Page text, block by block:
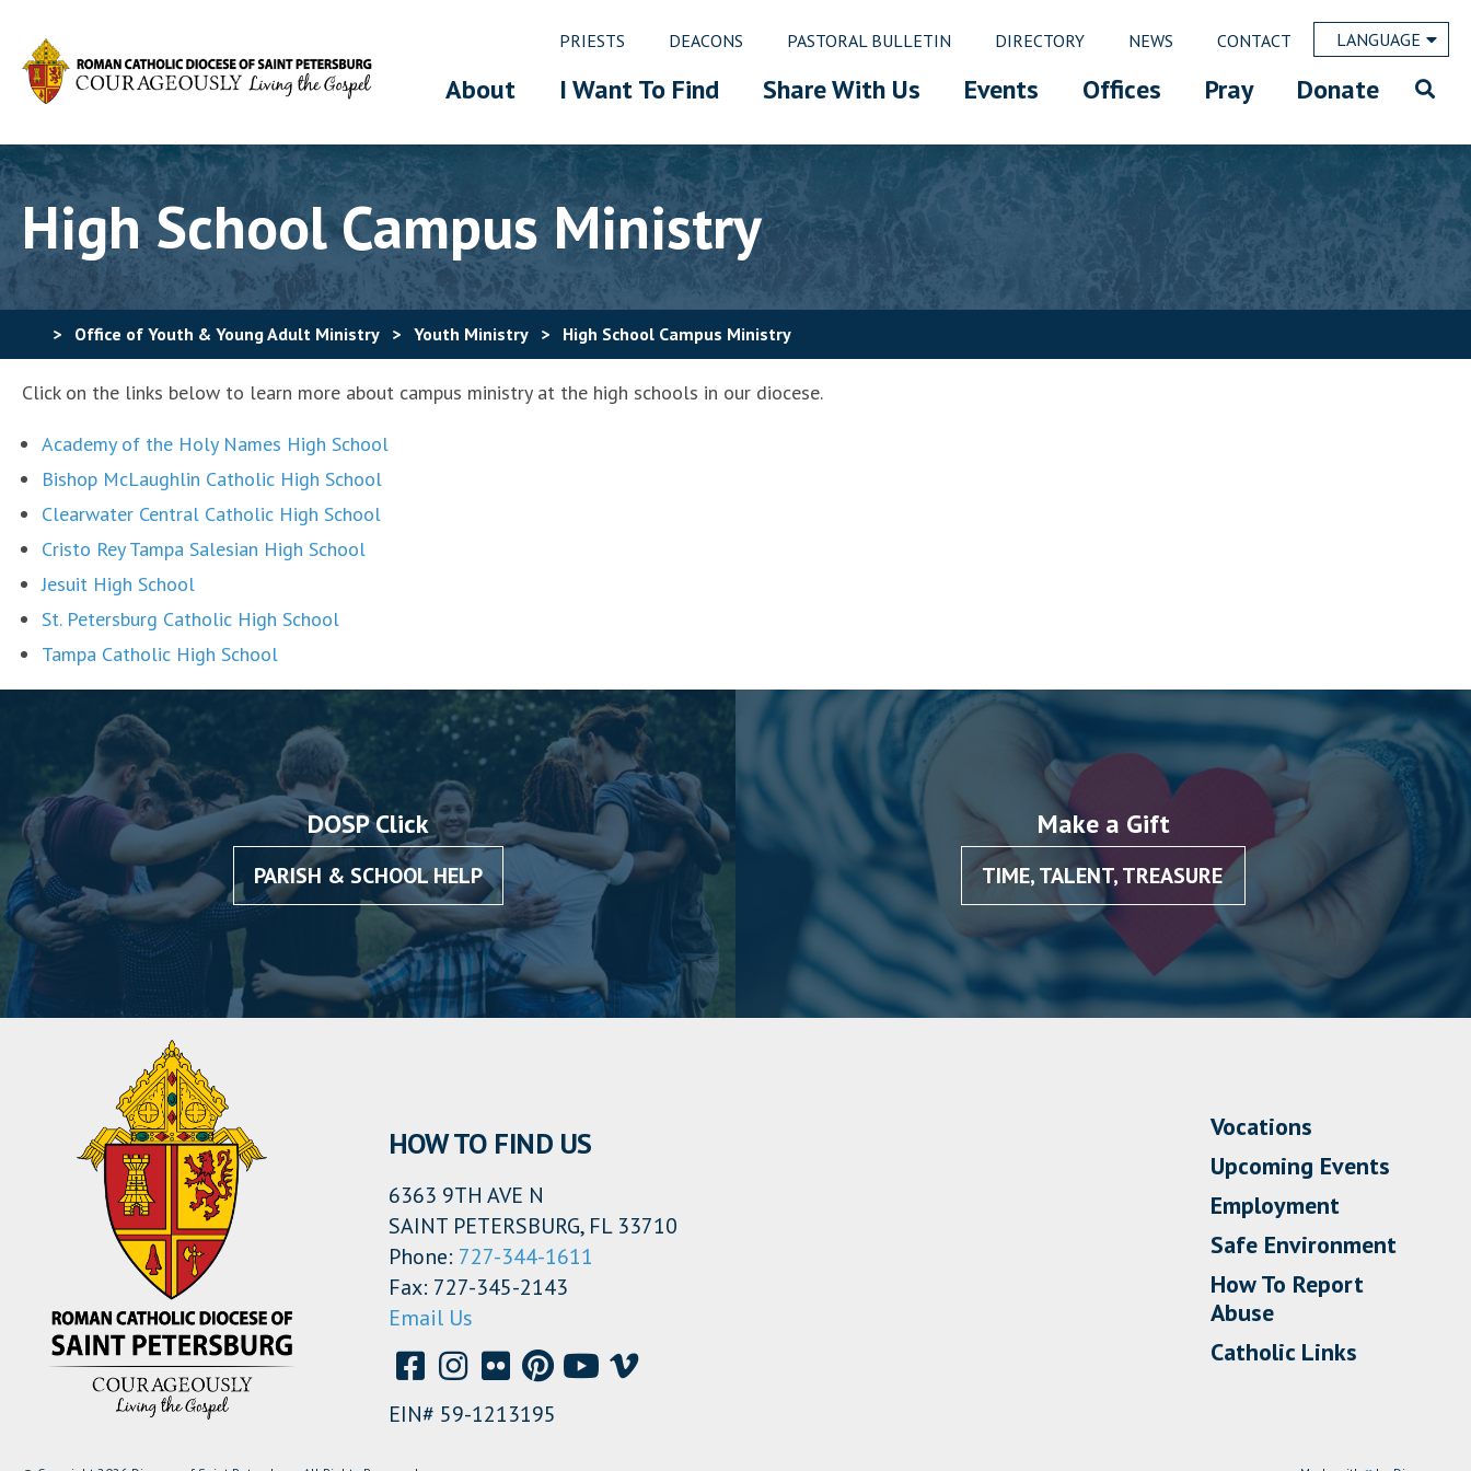
PRIESTS DEACONS PASTORAL BULLETIN DIRECTORY NEWS CONTACT LANGUAGE
About I Want To Find Share With Us Events Offices Pray Donate
High School Campus Ministry
> Office of Youth & Young Adult Ministry> Youth Ministry> High School Campus Ministry
Click on the links below to learn more about campus ministry at the high schools in our diocese.
Academy of the Holy Names High School
Bishop McLaughlin Catholic High School
Clearwater Central Catholic High School
Cristo Rey Tampa Salesian High School
Jesuit High School
St. Petersburg Catholic High School
Tampa Catholic High School
DOSP Click
PARISH & SCHOOL HELP
Make a Gift
TIME, TALENT, TREASURE
HOW TO FIND US
6363 9TH AVE N
SAINT PETERSBURG, FL 33710
Phone: 727-344-1611
Fax: 727-345-2143
Email Us
EIN# 59-1213195
Vocations
Upcoming Events
Employment
Safe Environment
How To Report
Abuse
Catholic Links